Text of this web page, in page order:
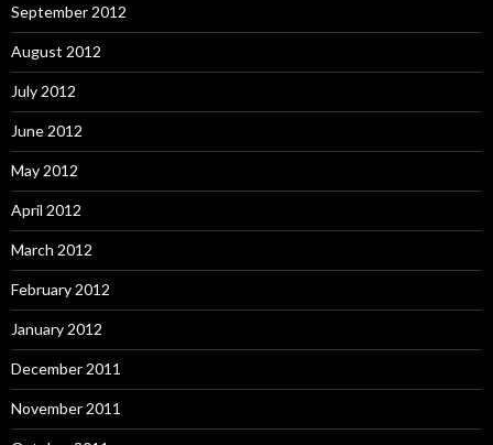
September 2012
August 2012
July 2012
June 2012
May 2012
April 2012
March 2012
February 2012
January 2012
December 2011
November 2011